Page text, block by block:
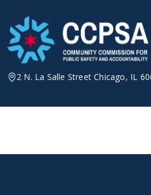
content
2 N. La Salle Street Chicago, IL